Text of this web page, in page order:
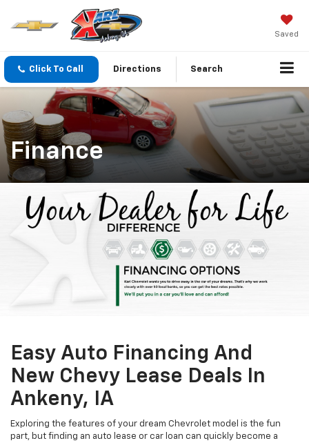
Saved
Click To Call Directions Search
Finance
Easy Auto Financing And
New Chevy Lease Deals In
Ankeny, IA
Exploring the features of your dream Chevrolet model is the fun
part, but finding an auto lease or car loan can quickly become a